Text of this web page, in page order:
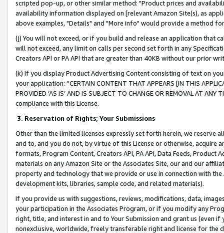
scripted pop-up, or other similar method: "Product prices and
availability information displayed on [relevant Amazon Site(s), as
above examples, "Details" and "More info" would provide a method
(j) You will not exceed, or if you build and release an application that
will not exceed, any limit on calls per second set forth in any
Creators API or PA API that are greater than 40KB without our prior
(k) If you display Product Advertising Content consisting of text on
your application: “CERTAIN CONTENT THAT APPEARS [IN THIS
PROVIDED ‘AS IS’ AND IS SUBJECT TO CHANGE OR REMOVAL AT
compliance with this License.
3. Reservation of Rights; Your Submissions
Other than the limited licenses expressly set forth herein, we
and to, and you do not, by virtue of this License or otherwise, acquire
formats, Program Content, Creators API, PA API, Data Feeds,
materials on any Amazon Site or the Associates Site, our and our
property and technology that we provide or use in connection with
development kits, libraries, sample code, and related materials).
If you provide us with suggestions, reviews, modifications, data,
your participation in the Associates Program, or if you modify any
right, title, and interest in and to Your Submission and grant us (even
nonexclusive, worldwide, freely transferable right and license for